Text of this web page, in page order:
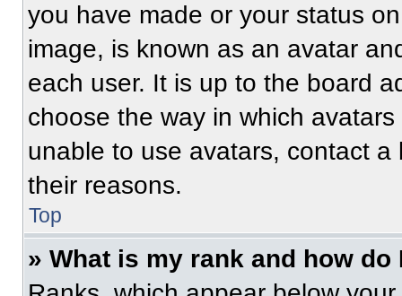
you have made or your status
image, is known as an avatar
each user. It is up to the board
choose the way in which
unable to use avatars, contact
their reasons.
Top
» What is my rank and how do